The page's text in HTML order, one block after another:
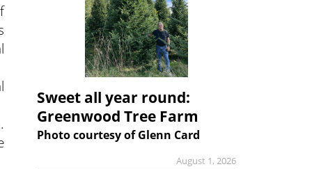
Sweet all year round:
Greenwood Tree Farm
Photo courtesy of Glenn Card
August 1, 2026